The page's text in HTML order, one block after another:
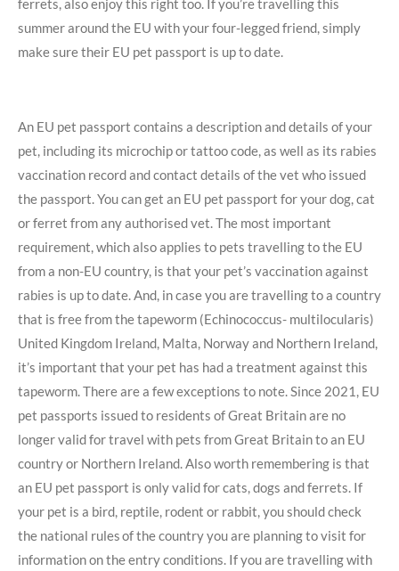
ferrets, also enjoy this right too. If you’re travelling this
summer around the EU with your four-legged friend, simply
make sure their EU pet passport is up to date.
An EU pet passport contains a description and details of your
pet, including its microchip or tattoo code, as well as its rabies
vaccination record and contact details of the vet who issued
the passport. You can get an EU pet passport for your dog, cat
or ferret from any authorised vet. The most important
requirement, which also applies to pets travelling to the EU
from a non-EU country, is that your pet’s vaccination against
rabies is up to date. And, in case you are travelling to a country
that is free from the tapeworm (Echinococcus- multilocularis)
United Kingdom Ireland, Malta, Norway and Northern Ireland,
it’s important that your pet has had a treatment against this
tapeworm. There are a few exceptions to note. Since 2021, EU
pet passports issued to residents of Great Britain are no
longer valid for travel with pets from Great Britain to an EU
country or Northern Ireland. Also worth remembering is that
an EU pet passport is only valid for cats, dogs and ferrets. If
your pet is a bird, reptile, rodent or rabbit, you should check
the national rules of the country you are planning to visit for
information on the entry conditions. If you are travelling with